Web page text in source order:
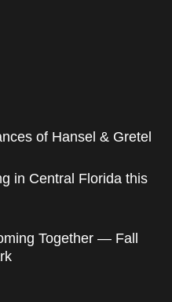
of Hansel & Gretel
in Central Florida this
Together — Fall